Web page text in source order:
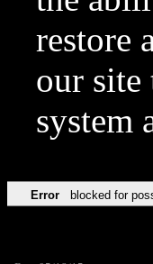
restore
our site
system
Error blocked for